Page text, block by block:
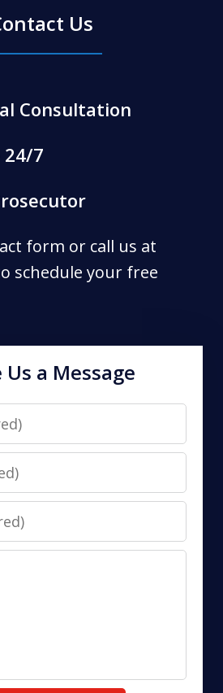
Us
Consultation
24/7
form or call us at
schedule your free
Us a Message